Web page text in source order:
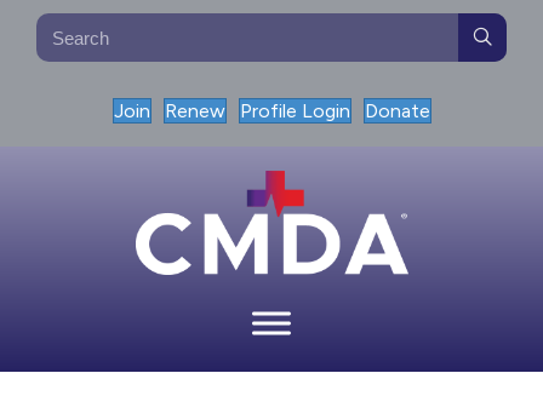
Join Renew Profile Login Donate